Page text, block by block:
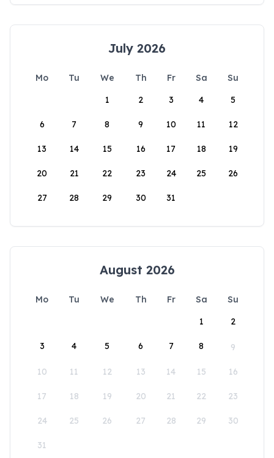
July 2026
Mo Tu We Th Fr Sa
Su
1
2 3 4 5
6 7 8 9 10 11 12
13 14 15 16 17 18 19
20 21 22 23 24 25 26
27 28 29 30 31
August 2026
Mo Tu We Th Fr Sa
Su
1
2
3 4 5 6 7 8 9
10 11 12 13 14 15 16
17 18 19 20 21 22 23
24 25 26 27 28 29 30
31